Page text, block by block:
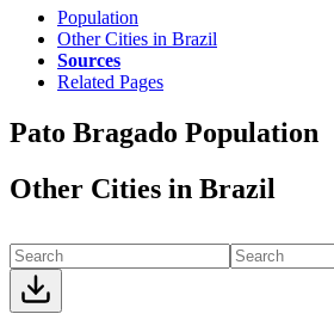
Population
Other Cities in Brazil
Sources
Related Pages
Pato Bragado Population
Other Cities in Brazil